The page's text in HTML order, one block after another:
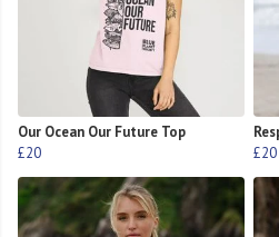
Our Ocean Our Future Top
£20
£20